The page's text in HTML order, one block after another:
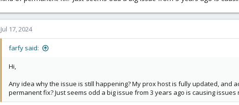
Jul 17, 2024
farfy said:
Hi,
Any idea why the issue is still happening? My prox host is fully updated,
permanent fix? Just seems odd a big issue from 3 years ago is causing issues